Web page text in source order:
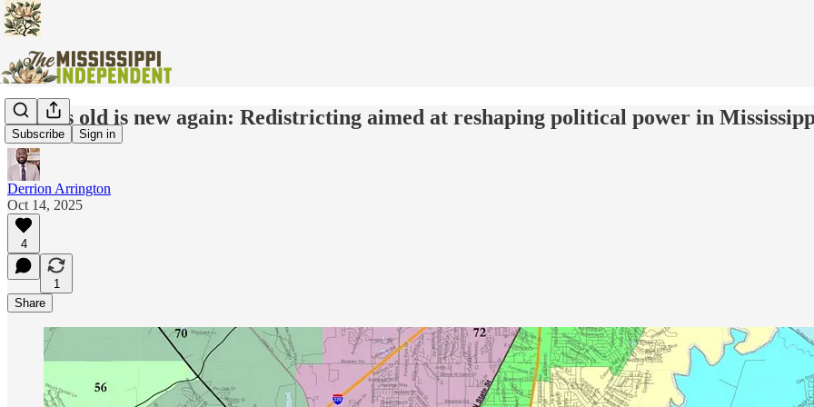
Subscribe Sign in
What’s old is new again: Redistricting aimed at reshaping political power in
Derrion Arrington
Oct 14, 2025
4
1
Share